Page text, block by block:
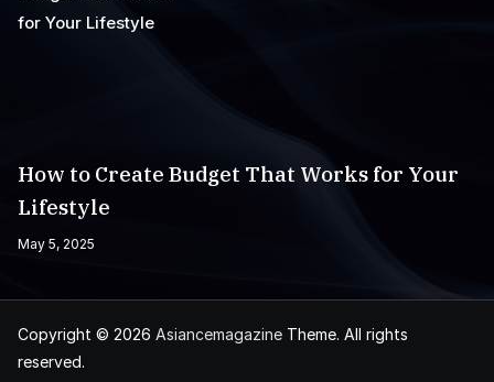
How to Create Budget That Works for Your
Lifestyle
May 5, 2025
Copyright © 2026 Asiancemagazine Theme. All rights
reserved.